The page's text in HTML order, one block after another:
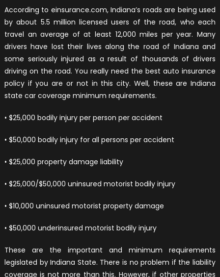
According to einsurance.com, Indiana’s roads are being used
by about 5.5 million licensed users of the road, who each
travel an average of at least 12,000 miles per year. Many
drivers have lost their lives along the road of Indiana and
some seriously injured as a result of thousands of drivers
driving on the road. You really need the best auto insurance
policy if you are or not in this city. Well, these are Indiana
state car coverage minimum requirements.
• $25,000 bodily injury per person per accident
• $50,000 bodily injury for all persons per accident
• $25,000 property damage liability
• $25,000/$50,000 uninsured motorist bodily injury
• $10,000 uninsured motorist property damage
• $50,000 underinsured motorist bodily injury
These are the important and minimum requirements
legislated by Indiana State. There is no problem if the liability
coverage is not more than this. However, if other properties